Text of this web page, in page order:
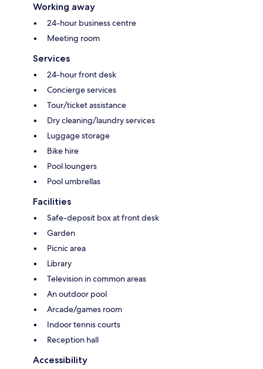
Working away
24-hour business centre
Meeting room
Services
24-hour front desk
Concierge services
Tour/ticket assistance
Dry cleaning/laundry services
Luggage storage
Bike hire
Pool loungers
Pool umbrellas
Facilities
Safe-deposit box at front desk
Garden
Picnic area
Library
Television in common areas
An outdoor pool
Arcade/games room
Indoor tennis courts
Reception hall
Accessibility